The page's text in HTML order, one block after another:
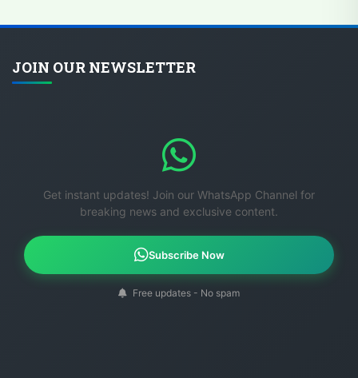
JOIN OUR NEWSLETTER
Get instant updates! Join our WhatsApp Channel for
breaking news and exclusive content.
Subscribe Now
Free updates - No spam